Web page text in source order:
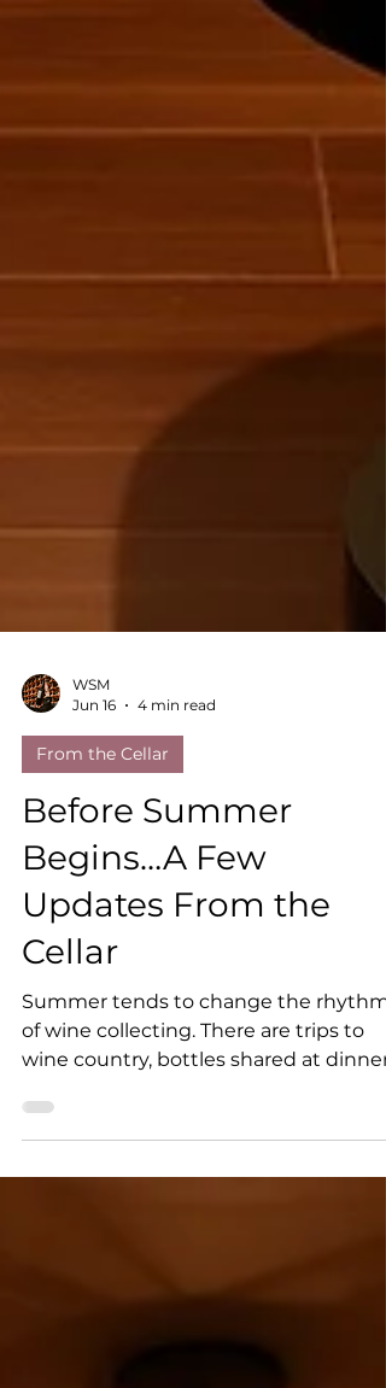
WSM
Jun 16
4 min read
From the Cellar
Before Summer
Begins…A Few
Updates From the
Cellar
Summer tends to change the rhythm
of wine collecting. There are trips to
wine country, bottles shared at
cases purchased while traveling, and